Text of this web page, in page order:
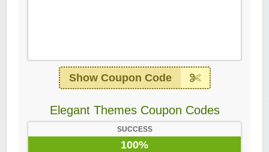
Show Coupon Code
Elegant Themes Coupon Codes
SUCCESS
100%